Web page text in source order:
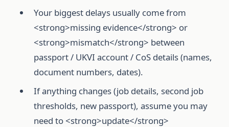
Your biggest delays usually come from
<strong>missing evidence</strong> or
<strong>mismatch</strong> between
passport / UKVI account / CoS details (names,
document numbers, dates).
If anything changes (job details, second job
thresholds, new passport), assume you may
need to <strong>update</strong>